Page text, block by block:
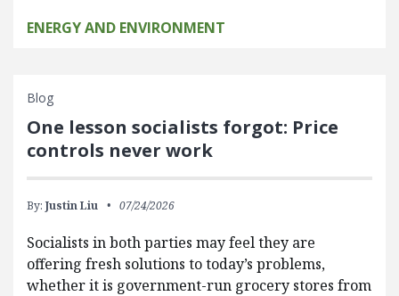
ENERGY AND ENVIRONMENT
Blog
One lesson socialists forgot: Price
controls never work
By: Justin Liu 07/24/2026
Socialists in both parties may feel they are
offering fresh solutions to today’s problems,
whether it is government-run grocery stores from